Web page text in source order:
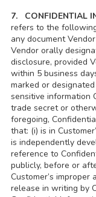
7. CONFIDENTIAL
refers to the
any document
Vendor orally
disclosure, provided
within 5 business
marked or
sensitive information
trade secret or
foregoing,
that: (i) is in
is independently
reference to
publicly, before or
Customer’s
release in writing by